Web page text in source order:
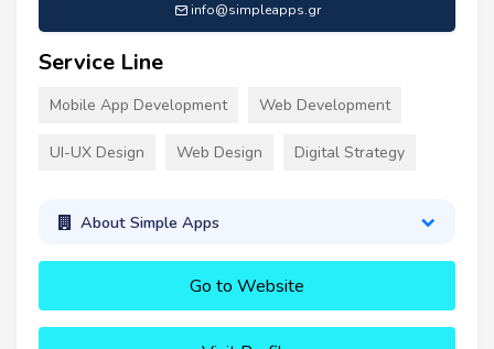
info@simpleapps.gr
Service Line
Mobile App Development Web Development
UI-UX Design Web Design Digital Strategy
About Simple Apps
Go to Website